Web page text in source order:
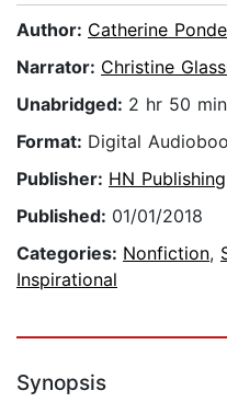
Author: Catherine
Narrator: Christine
Unabridged: 2 hr 50 min
Format: Digital
Publisher: HN Publishing
Published: 01/01/2018
Categories: Nonfiction,
Inspirational
Synopsis